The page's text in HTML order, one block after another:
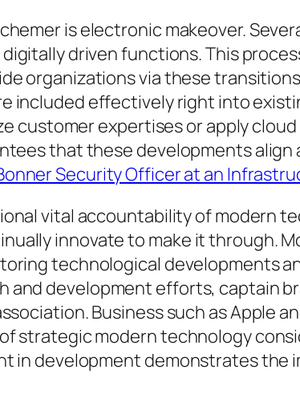
is electronic makeover.
driven functions. This
organizations via these
included effectively right into
customer expertises or apply
that these developments align
Security Officer at an
vital accountability of modern
innovate to make it through.
technological developments
and development efforts, captain
Business such as Apple
strategic modern technology
in development demonstrates the